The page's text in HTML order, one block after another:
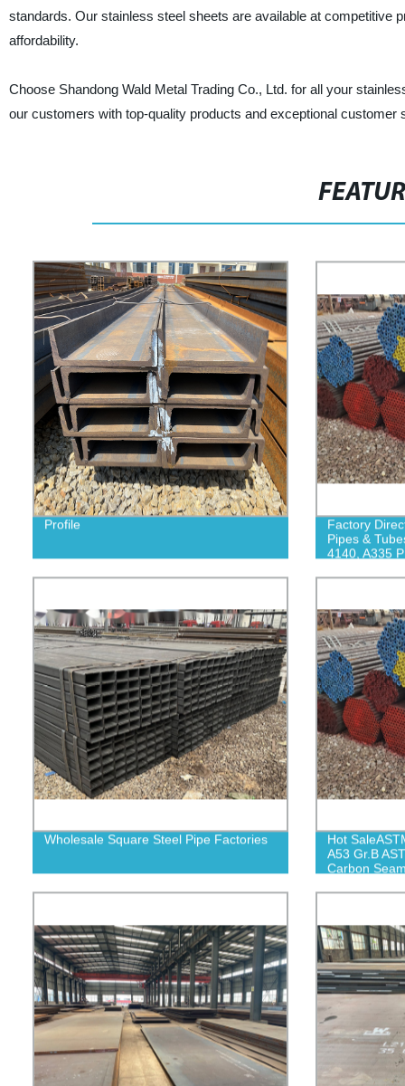
standards. Our stainless steel sheets are available at competitive
affordability.
Choose Shandong Wald Metal Trading Co., Ltd. for all your
our customers with top-quality products and exceptional customer
Profile
Factory
Pipes &
4140, A335
Wholesale Square Steel Pipe Factories
Hot
A53 Gr.B
Carbon